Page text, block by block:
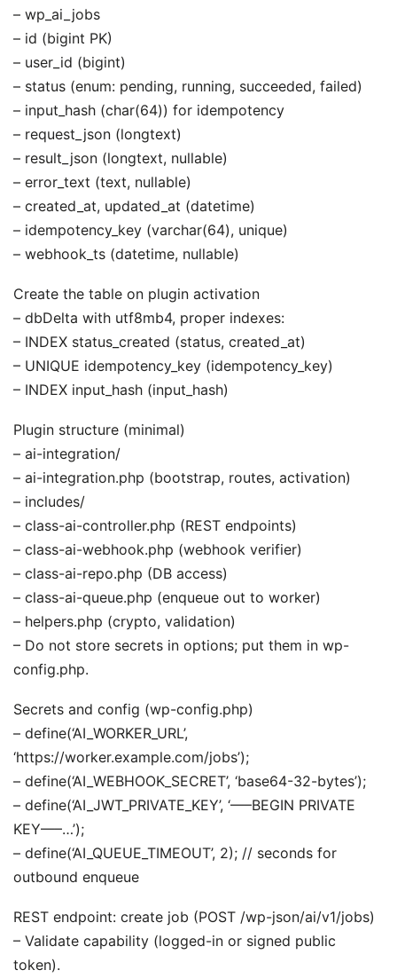
– wp_ai_jobs
– id (bigint PK)
– user_id (bigint)
– status (enum: pending, running, succeeded, failed)
– input_hash (char(64)) for idempotency
– request_json (longtext)
– result_json (longtext, nullable)
– error_text (text, nullable)
– created_at, updated_at (datetime)
– idempotency_key (varchar(64), unique)
– webhook_ts (datetime, nullable)
Create the table on plugin activation
– dbDelta with utf8mb4, proper indexes:
– INDEX status_created (status, created_at)
– UNIQUE idempotency_key (idempotency_key)
– INDEX input_hash (input_hash)
Plugin structure (minimal)
– ai-integration/
– ai-integration.php (bootstrap, routes, activation)
– includes/
– class-ai-controller.php (REST endpoints)
– class-ai-webhook.php (webhook verifier)
– class-ai-repo.php (DB access)
– class-ai-queue.php (enqueue out to worker)
– helpers.php (crypto, validation)
– Do not store secrets in options; put them in wp-
config.php.
Secrets and config (wp-config.php)
– define(‘AI_WORKER_URL’,
‘https://worker.example.com/jobs’);
– define(‘AI_WEBHOOK_SECRET’, ‘base64-32-bytes’);
– define(‘AI_JWT_PRIVATE_KEY’, ‘—–BEGIN PRIVATE
KEY—–…’);
– define(‘AI_QUEUE_TIMEOUT’, 2); // seconds for
outbound enqueue
REST endpoint: create job (POST /wp-json/ai/v1/jobs)
– Validate capability (logged-in or signed public
token).